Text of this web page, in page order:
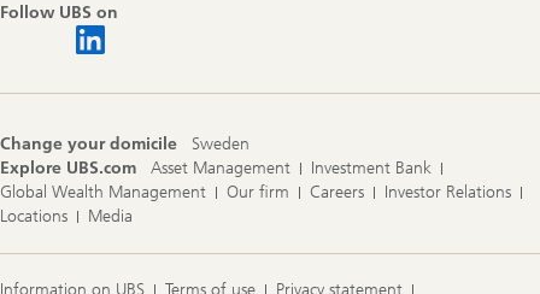
Follow UBS on
Change your domicile
Sweden
Explore UBS.com
Asset Management
Investment Bank
Global Wealth Management
Our firm Careers
Investor Relations
Locations
Media
Information on UBS Terms of use Privacy statement